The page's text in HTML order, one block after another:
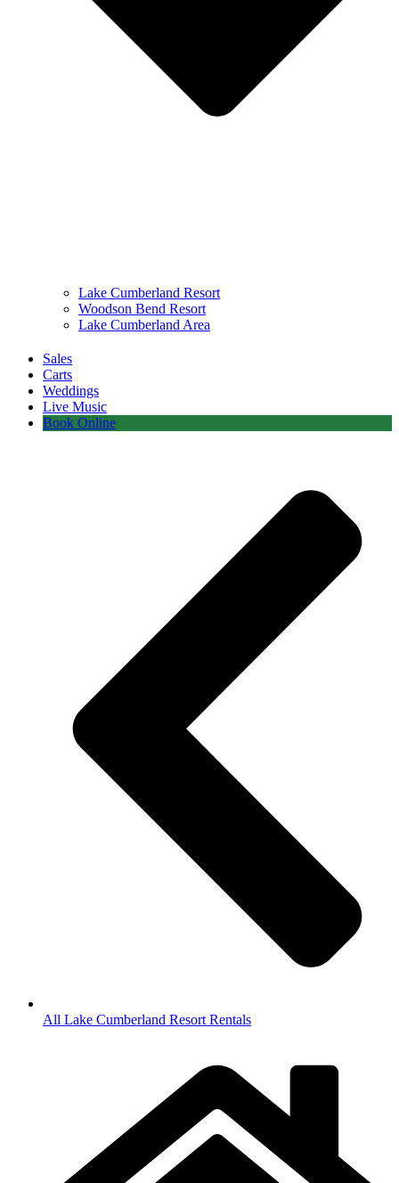
Lake Cumberland Resort
Woodson Bend Resort
Lake Cumberland Area
Sales
Carts
Weddings
Live Music
Book Online
All Lake Cumberland Resort Rentals